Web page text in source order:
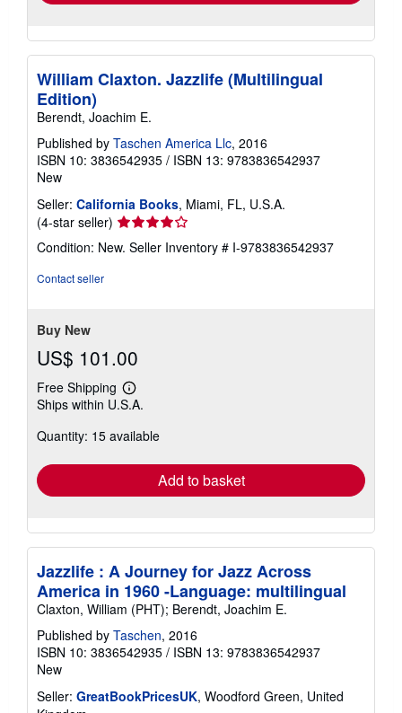
William Claxton. Jazzlife (Multilingual
Edition)
Berendt, Joachim E.
Published by Taschen America Llc, 2016
ISBN 10: 3836542935 / ISBN 13: 9783836542937
New
Seller: California Books, Miami, FL, U.S.A.
(4-star seller) Seller
rating
4
Condition: New. Seller Inventory # I-9783836542937
Contact seller
Buy New
US$ 101.00
Free Shipping
Learn
more
shipping
Ships within U.S.A.
Quantity: 15 available
Add to basket
Jazzlife : A Journey for Jazz Across
America in 1960 -Language: multilingual
Claxton, William (PHT); Berendt, Joachim E.
Published by Taschen, 2016
ISBN 10: 3836542935 / ISBN 13: 9783836542937
New
Seller: GreatBookPricesUK, Woodford Green, United